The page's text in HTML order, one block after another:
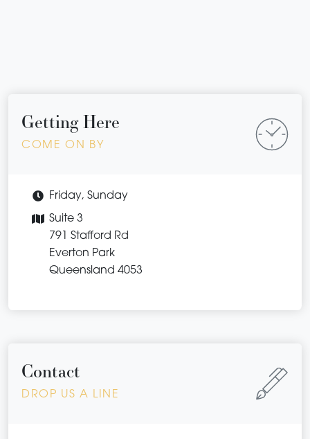
Getting Here
COME ON BY
Friday, Sunday
Suite 3
791 Stafford Rd
Everton Park
Queensland 4053
Contact
DROP US A LINE